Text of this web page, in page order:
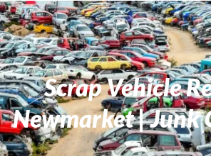
Scrap Vehicle
Newmarket | Junk